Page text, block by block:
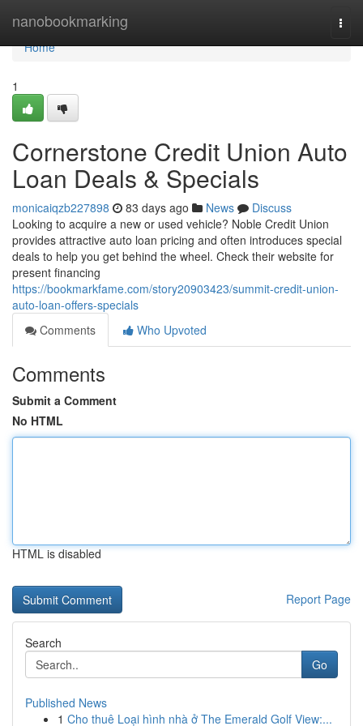
nanobookmarking
Home
Home
1
Cornerstone Credit Union Auto
Loan Deals & Specials
monicaiqzb227898 83 days ago News
Discuss
Looking to acquire a new or used vehicle? Noble Credit Union
provides attractive auto loan pricing and often introduces special
deals to help you get behind the wheel. Check their website for
present financing
https://bookmarkfame.com/story20903423/summit-credit-union-
auto-loan-offers-specials
Comments
Who Upvoted
Comments
Submit a Comment
No HTML
HTML is disabled
Report Page
Search
Go
Published News
1 Cho thuê Loại hình nhà ở The Emerald Golf View:...